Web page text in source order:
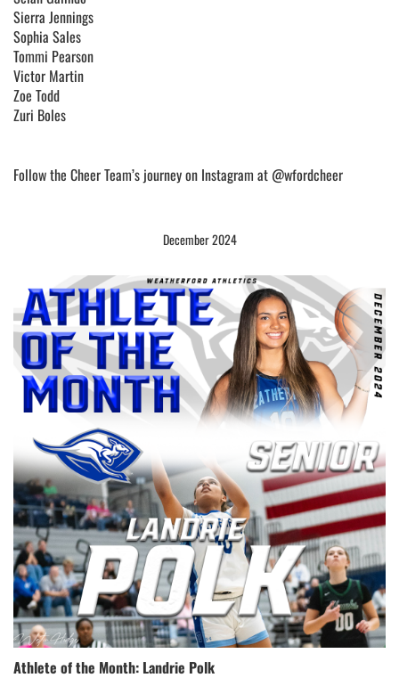
Sierra Jennings
Sophia Sales
Tommi Pearson
Victor Martin
Zoe Todd
Zuri Boles
Follow the Cheer Team’s journey on Instagram at @wfordcheer
December 2024
Athlete of the Month: Landrie Polk